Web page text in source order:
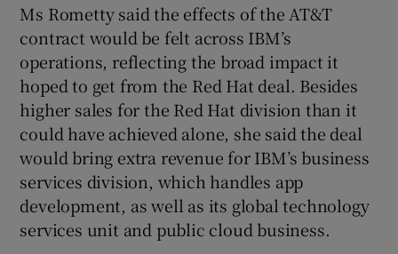
Ms Rometty said the effects of the AT&T
contract would be felt across IBM’s
operations, reflecting the broad impact it
hoped to get from the Red Hat deal. Besides
higher sales for the Red Hat division than it
could have achieved alone, she said the deal
would bring extra revenue for IBM’s business
services division, which handles app
development, as well as its global technology
services unit and public cloud business.